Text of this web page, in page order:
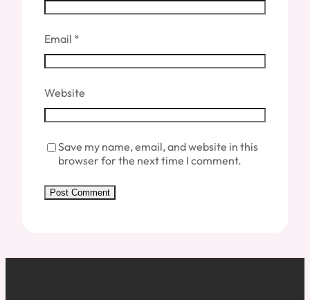
Email *
Website
Save my name, email, and website in this
browser for the next time I comment.